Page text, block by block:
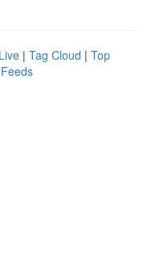
Live | Tag Cloud | Top